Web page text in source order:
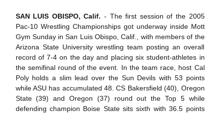
SAN LUIS OBISPO, Calif. - The first session of the 2005
Pac-10 Wrestling Championships got underway inside Mott
Gym Sunday in San Luis Obispo, Calif., with members of the
Arizona State University wrestling team posting an overall
record of 7-4 on the day and placing six student-athletes in
the semifinal round of the event. In the team race, host Cal
Poly holds a slim lead over the Sun Devils with 53 points
while ASU has accumulated 48. CS Bakersfield (40), Oregon
State (39) and Oregon (37) round out the Top 5 while
defending champion Boise State sits sixth with 36.5 points